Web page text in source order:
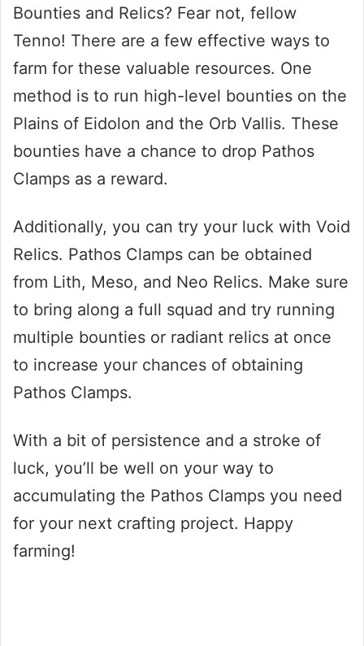
Bounties and Relics? Fear not, fellow
Tenno! There are a few effective ways to
farm for these valuable resources. One
method is to run high-level bounties on the
Plains of Eidolon and the Orb Vallis. These
bounties have a chance to drop Pathos
Clamps as a reward.
Additionally, you can try your luck with Void
Relics. Pathos Clamps can be obtained
from Lith, Meso, and Neo Relics. Make sure
to bring along a full squad and try running
multiple bounties or radiant relics at once
to increase your chances of obtaining
Pathos Clamps.
With a bit of persistence and a stroke of
luck, you’ll be well on your way to
accumulating the Pathos Clamps you need
for your next crafting project. Happy
farming!